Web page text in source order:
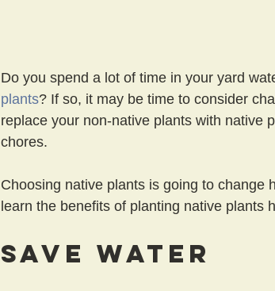
Do you spend a lot of time in your yard
plants? If so, it may be time to consider
replace your non-native plants with native
chores.
Choosing native plants is going to change
learn the benefits of planting native plants
Save Water